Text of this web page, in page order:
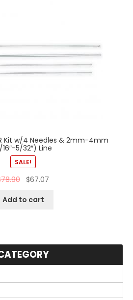
Kit w/4 Needles & 2mm-4mm
16″-5/32″) Line
SALE!
78.90 $67.07
Add to cart